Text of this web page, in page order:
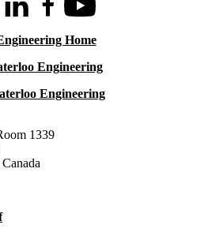
Twitter)
LinkedInFacebookYoutube
Home
Engineering
Engineering
1339